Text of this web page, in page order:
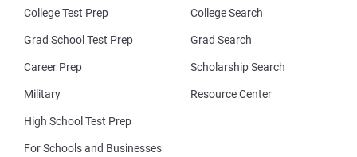
College Test Prep
Grad School Test Prep
Career Prep
Military
High School Test Prep
For Schools and Businesses
College Search
Grad Search
Scholarship Search
Resource Center